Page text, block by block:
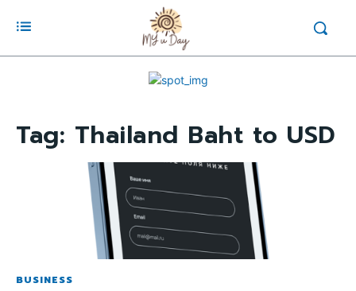
Tag: Thailand Baht to USD
BUSINESS